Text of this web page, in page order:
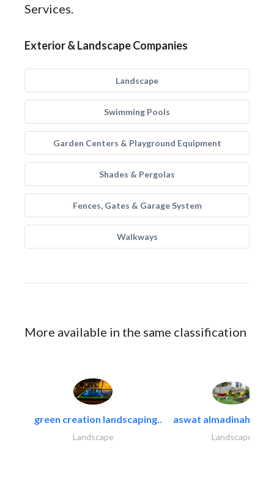
Services.
Exterior & Landscape Companies
Landscape
Swimming Pools
Garden Centers & Playground Equipment
Shades & Pergolas
Fences, Gates & Garage System
Walkways
More available in the same classification
green creation landscaping..
Landscape
aswat almadinah
Landscape